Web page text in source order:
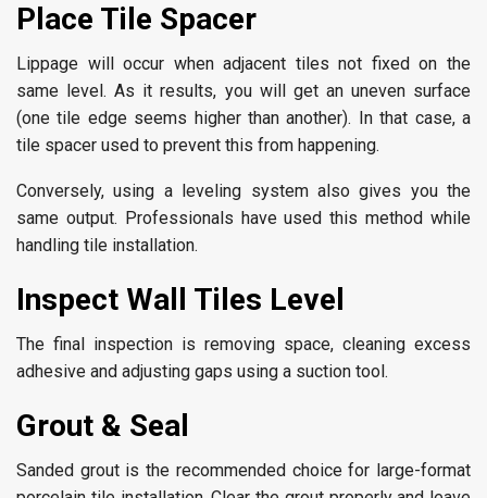
Place Tile Spacer
Lippage will occur when adjacent tiles not fixed on the
same level. As it results, you will get an uneven surface
(one tile edge seems higher than another). In that case, a
tile spacer used to prevent this from happening.
Conversely, using a leveling system also gives you the
same output. Professionals have used this method while
handling tile installation.
Inspect Wall Tiles Level
The final inspection is removing space, cleaning excess
adhesive and adjusting gaps using a suction tool.
Grout & Seal
Sanded grout is the recommended choice for large-format